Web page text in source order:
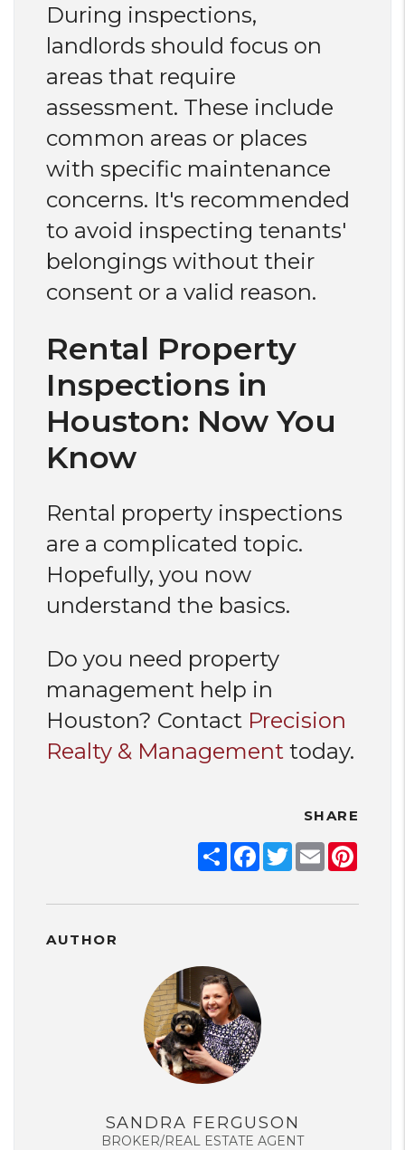
During inspections,
landlords should focus on
areas that require
assessment. These include
common areas or places
with specific maintenance
concerns. It's recommended
to avoid inspecting tenants'
belongings without their
consent or a valid reason.
Rental Property
Inspections in
Houston: Now You
Know
Rental property inspections
are a complicated topic.
Hopefully, you now
understand the basics.
Do you need property
management help in
Houston? Contact Precision
Realty & Management today.
SHARE
ShareFacebook
TwitterEmail
AUTHOR
SANDRA FERGUSON
BROKER/REAL ESTATE AGENT